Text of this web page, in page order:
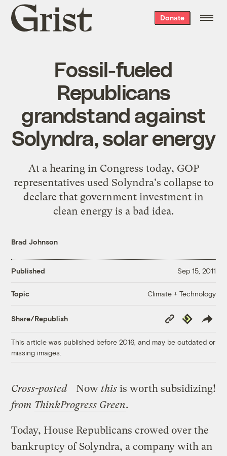
Grist
home
Donate
Fossil-fueled
Republicans
grandstand against
Solyndra, solar energy
At a hearing in Congress today, GOP
representatives used Solyndra's collapse to
declare that government investment in
clean energy is a bad idea.
Brad Johnson
Published Sep 15, 2011
Topic Climate + Technology
Share/Republish
Copy
Link
Republish
This article was published before 2016, and may be outdated or
missing images.
Now thisis worth subsidizing!
Cross-posted
from ThinkProgress Green.
Today, House Republicans crowed over the
bankruptcy of Solyndra, a company with an